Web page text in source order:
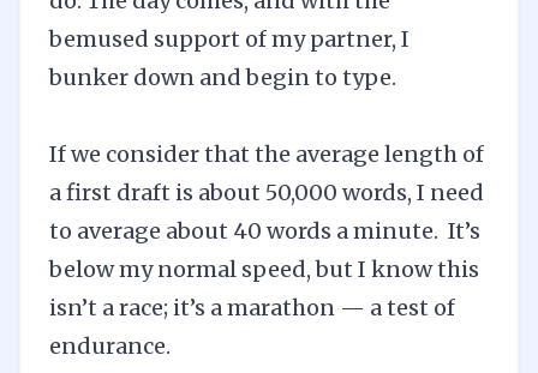
bemused support of my partner, I
bunker down and begin to type.
If we consider that the average length of
a first draft is about 50,000 words, I need
to average about 40 words a minute. It’s
below my normal speed, but I know this
isn’t a race; it’s a marathon — a test of
endurance.